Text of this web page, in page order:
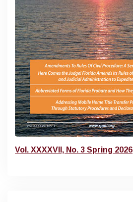
Vol. XXXXVII, No. 3 Spring 2026